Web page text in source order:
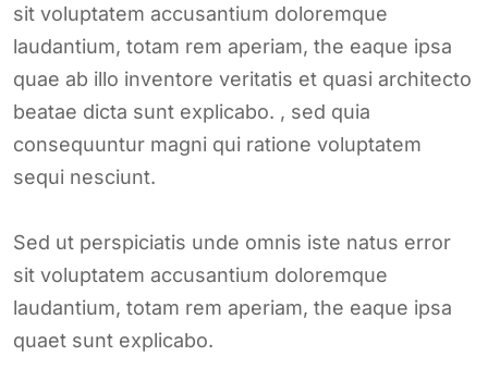
sit voluptatem accusantium doloremque
laudantium, totam rem aperiam, the eaque ipsa
quae ab illo inventore veritatis et quasi architecto
beatae dicta sunt explicabo. , sed quia
consequuntur magni qui ratione voluptatem
sequi nesciunt.
Sed ut perspiciatis unde omnis iste natus error
sit voluptatem accusantium doloremque
laudantium, totam rem aperiam, the eaque ipsa
quaet sunt explicabo.